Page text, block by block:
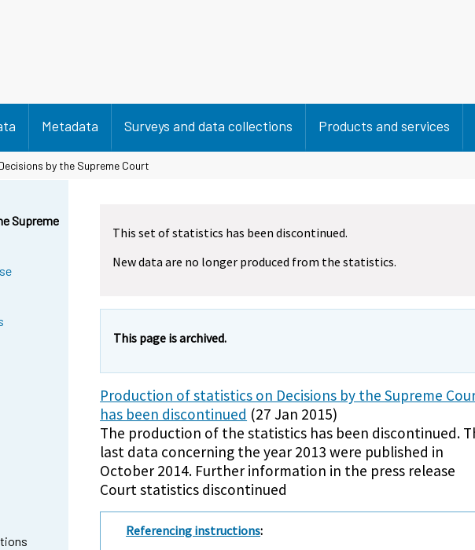
Metadata Surveys and data collections Products and services
by the Supreme Court
Supreme
This set of statistics has been discontinued.
New data are no longer produced from the statistics.
This page is archived.
Production of statistics on Decisions by the Supreme
has been discontinued (27 Jan 2015)
The production of the statistics has been discontinued.
last data concerning the year 2013 were published in
October 2014. Further information in the press release
Court statistics discontinued
Referencing instructions: